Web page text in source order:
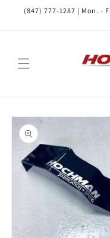
Skip to
(847) 777-1287 | Mon. -
Skip to
product
information